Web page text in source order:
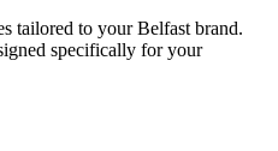
tailored to your Belfast brand.
specifically for your